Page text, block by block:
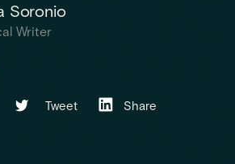
Soronio
Writer
Tweet Share